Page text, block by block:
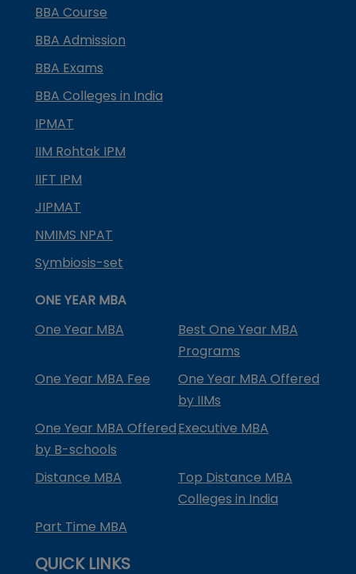
BBA Course
BBA Admission
BBA Exams
BBA Colleges in India
IPMAT
IIM Rohtak IPM
IIFT IPM
JIPMAT
NMIMS NPAT
Symbiosis-set
ONE YEAR MBA
One Year MBA
Best One Year MBA
Programs
One Year MBA Fee
One Year MBA Offered
by IIMs
One Year MBA Offered
by B-schools
Executive MBA
Distance MBA
Top Distance MBA
Colleges in India
Part Time MBA
QUICK LINKS